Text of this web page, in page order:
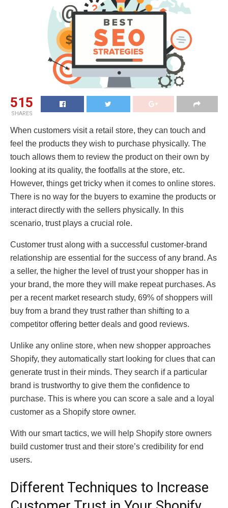
515
SHARES
When customers visit a retail store, they can touch and
feel the products they wish to purchase physically. The
touch allows them to review the product on their own by
looking at its quality, the footfalls at the store, etc.
However, things get tricky when it comes to online stores.
There is no way for the buyers to examine the products or
interact directly with the sellers physically. In this
scenario, trust plays a crucial role.
Customer trust along with a successful customer-brand
relationship are essential for the success of any brand. As
a seller, the higher the level of trust your shopper has in
your brand, the more they will make repeat purchases. As
per a recent market research study, 69% of shoppers will
buy from a brand they trust rather than shifting to a
competitor offering better deals and good reviews.
Unlike any online store, when new shopper approaches
Shopify, they automatically start looking for clues that can
generate trust in their minds. They search if a particular
brand is trustworthy to give them the confidence to
purchase. This is where you can score a sale and a loyal
customer as a Shopify store owner.
With our smart tactics, we will help Shopify store owners
build customer trust and their store’s credibility for end
users.
Different Techniques to Increase